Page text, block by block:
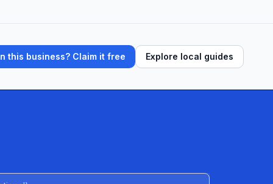
this business? Claim it free Explore local guides